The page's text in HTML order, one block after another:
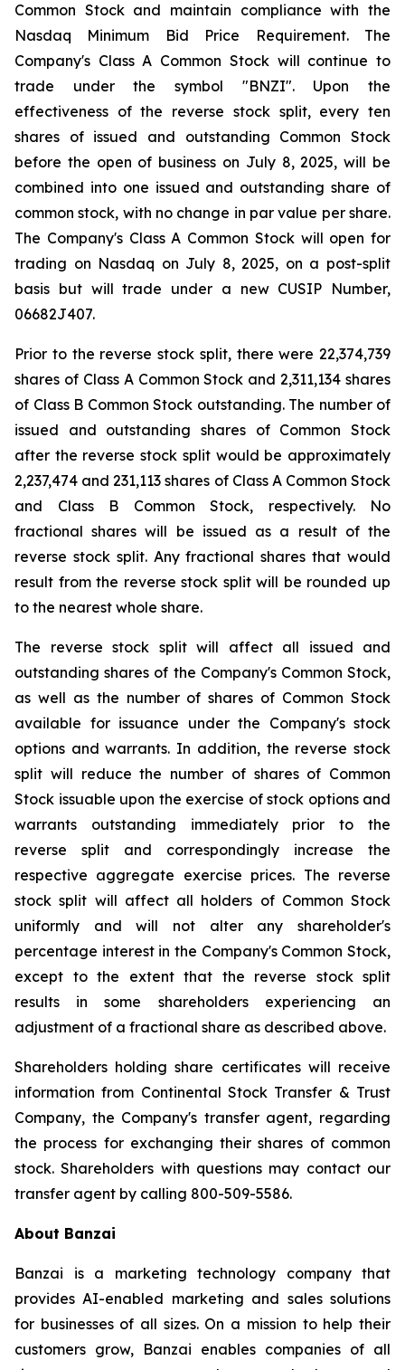
Common Stock and maintain compliance with the
Nasdaq Minimum Bid Price Requirement. The
Company's Class A Common Stock will continue to
trade under the symbol "BNZI". Upon the
effectiveness of the reverse stock split, every ten
shares of issued and outstanding Common Stock
before the open of business on July 8, 2025, will be
combined into one issued and outstanding share of
common stock, with no change in par value per share.
The Company's Class A Common Stock will open for
trading on Nasdaq on July 8, 2025, on a post-split
basis but will trade under a new CUSIP Number,
06682J407.
Prior to the reverse stock split, there were 22,374,739
shares of Class A Common Stock and 2,311,134 shares
of Class B Common Stock outstanding. The number of
issued and outstanding shares of Common Stock
after the reverse stock split would be approximately
2,237,474 and 231,113 shares of Class A Common Stock
and Class B Common Stock, respectively. No
fractional shares will be issued as a result of the
reverse stock split. Any fractional shares that would
result from the reverse stock split will be rounded up
to the nearest whole share.
The reverse stock split will affect all issued and
outstanding shares of the Company's Common Stock,
as well as the number of shares of Common Stock
available for issuance under the Company's stock
options and warrants. In addition, the reverse stock
split will reduce the number of shares of Common
Stock issuable upon the exercise of stock options and
warrants outstanding immediately prior to the
reverse split and correspondingly increase the
respective aggregate exercise prices. The reverse
stock split will affect all holders of Common Stock
uniformly and will not alter any shareholder's
percentage interest in the Company's Common Stock,
except to the extent that the reverse stock split
results in some shareholders experiencing an
adjustment of a fractional share as described above.
Shareholders holding share certificates will receive
information from Continental Stock Transfer & Trust
Company, the Company's transfer agent, regarding
the process for exchanging their shares of common
stock. Shareholders with questions may contact our
transfer agent by calling 800-509-5586.
About Banzai
Banzai is a marketing technology company that
provides AI-enabled marketing and sales solutions
for businesses of all sizes. On a mission to help their
customers grow, Banzai enables companies of all